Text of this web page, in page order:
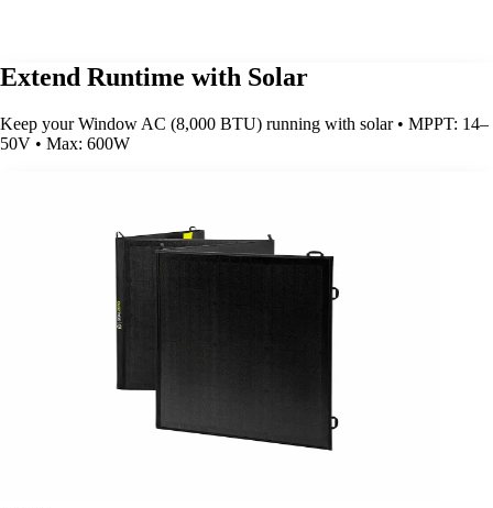
Extend Runtime with Solar
Keep your Window AC (8,000 BTU) running with solar • MPPT: 14–
50V • Max: 600W